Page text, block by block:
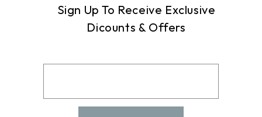
Sign Up To Receive Exclusive
Dicounts & Offers